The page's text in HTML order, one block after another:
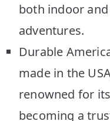
both indoor
adventures.
Durable
made in the
renowned for
becoming a